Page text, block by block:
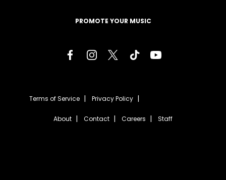
PROMOTE YOUR MUSIC
Terms of Service Privacy Policy
About Contact Careers Staff